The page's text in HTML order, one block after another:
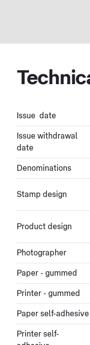
Issue date
Issue withdrawal
date
Denominations
Stamp design
Product design
Photographer
Paper - gummed
Printer - gummed
Paper self-adhesive
Printer self-